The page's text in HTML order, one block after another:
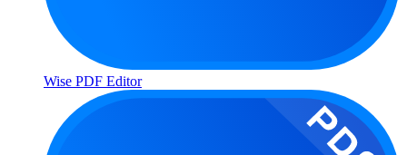
Wise PDF Editor